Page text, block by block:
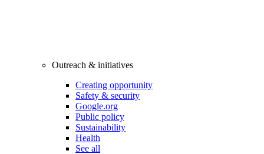
Outreach & initiatives
Creating opportunity
Safety & security
Google.org
Public policy
Sustainability
Health
See all